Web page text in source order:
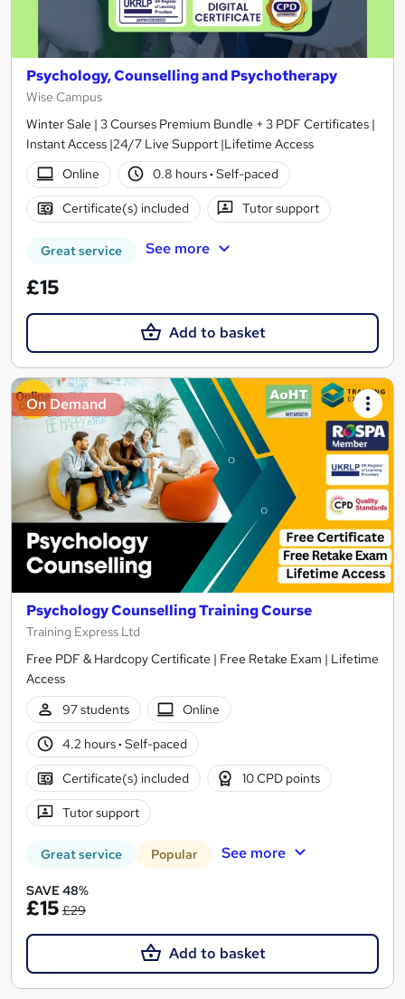
Psychology, Counselling and Psychotherapy
Wise Campus
Winter Sale | 3 Courses Premium Bundle + 3 PDF Certificates |
Instant Access |24/7 Live Support |Lifetime Access
Online
0.8 hours· Self-paced
Certificate(s) included Tutor support
Great service See more
£15
Add to basket
On Demand
Psychology Counselling Training Course
Training Express Ltd
Free PDF & Hardcopy Certificate | Free Retake Exam | Lifetime
Access
97 students
Online
4.2 hours· Self-paced
Certificate(s) included 10 CPD points
Tutor support
Great service Popular See more
SAVE 48%
£15 £29
Add to basket